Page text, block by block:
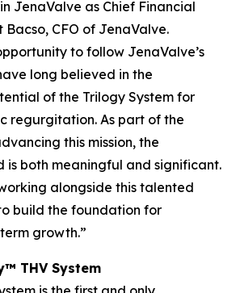
JenaValve as Chief Financial
CFO of JenaValve.
to follow JenaValve’s
long believed in the
of the Trilogy System for
regurgitation. As part of the
this mission, the
is both meaningful and significant.
alongside this talented
build the foundation for
growth.”
THV System